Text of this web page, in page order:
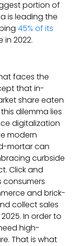
portion of
is leading the
45% of its
2022.
faces the
that in-
share eaten
dilemma lies
digitalization
modern
mortar can
curbside
Click and
consumers
and brick-
collect sales
In order to
high-
That is what